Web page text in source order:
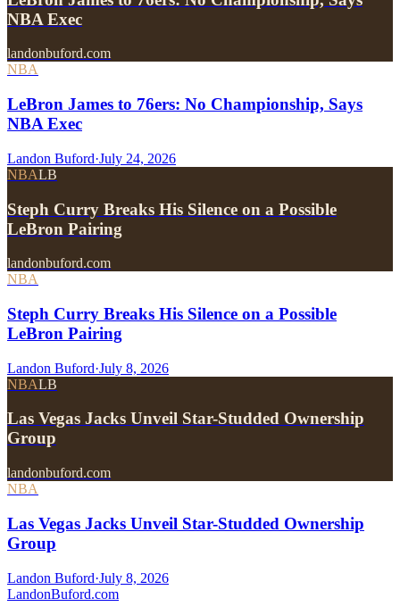
NBA Exec
landonbuford.com
NBA
LeBron James to 76ers: No Championship, Says
NBA Exec
Landon Buford·July 24, 2026
NBALB
Steph Curry Breaks His Silence on a Possible
LeBron Pairing
landonbuford.com
NBA
Steph Curry Breaks His Silence on a Possible
LeBron Pairing
Landon Buford·July 8, 2026
NBALB
Las Vegas Jacks Unveil Star-Studded Ownership
Group
landonbuford.com
NBA
Las Vegas Jacks Unveil Star-Studded Ownership
Group
Landon Buford·July 8, 2026
LandonBuford.com